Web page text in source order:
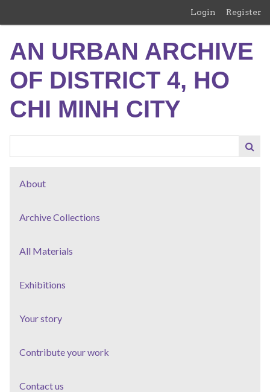
content
Login Register
AN URBAN ARCHIVE
OF DISTRICT 4, HO
CHI MINH CITY
About
Archive Collections
All Materials
Exhibitions
Your story
Contribute your work
Contact us